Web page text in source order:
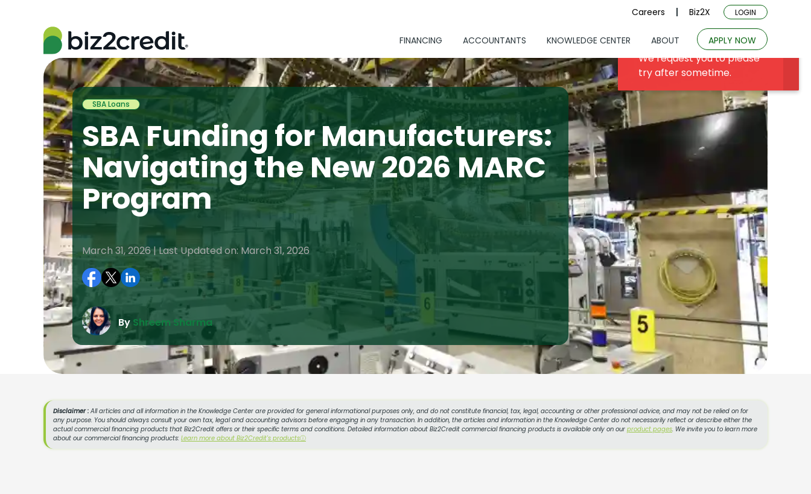
Careers Biz2X LOGIN
FINANCING ACCOUNTANTS KNOWLEDGE CENTER ABOUT APPLY NOW
SBA Loans
SBA Funding for Manufacturers:
Navigating the New 2026 MARC
Program
March 31, 2026 | Last Updated on: March 31, 2026
By Shreem Sharma
Disclaimer : All articles and all information in the Knowledge Center are provided for general informational purposes only, and do not constitute financial, tax, legal, accounting or other professional advice, and may not be relied on for
any purpose. You should always consult your own tax, legal and accounting advisors before engaging in any transaction. In addition, the articles and information in the Knowledge Center do not necessarily reflect or describe either the
actual commercial financing products that Biz2Credit offers or their specific terms and conditions. Detailed information about Biz2Credit commercial financing products is available only on our product pages. We invite you to learn more
about our commercial financing products: Learn more about Biz2Credit's productsⓘ